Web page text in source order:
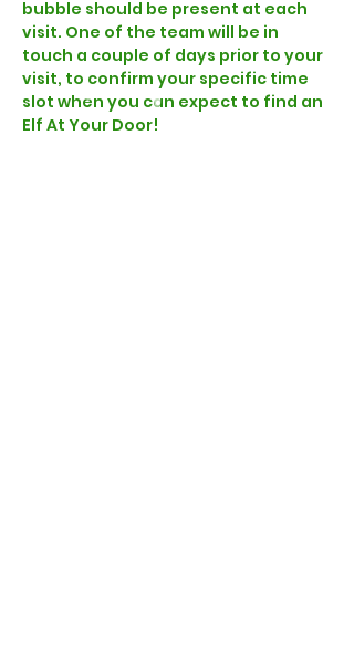
bubble should be present at each
visit. One of the team will be in
touch a couple of days prior to your
visit, to confirm your specific time
slot when you can expect to find an
Elf At Your Door!